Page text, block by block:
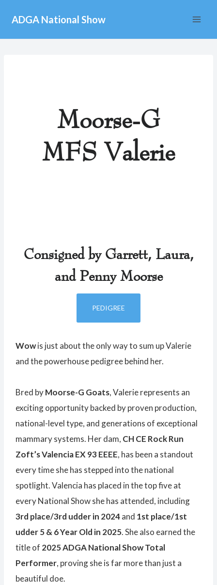
content
ADGA National Show
Moorse-G
MFS Valerie
Consigned by Garrett, Laura,
and Penny Moorse
PEDIGREE
Wowis just about the only way to sum up Valerie
and the powerhouse pedigree behind her.
Bred byMoorse-G Goats, Valerie represents an
exciting opportunity backed by proven production,
national-level type, and generations of exceptional
mammary systems. Her dam, CH CE Rock Run
Zoft’s Valencia EX 93 EEEE, has been a standout
every time she has stepped into the national
spotlight. Valencia has placed in the top five at
every National Show she has attended, including
3rd place/3rd udder in 2024and 1st place/1st
udder 5 & 6 Year Old in 2025. She also earned the
title of 2025 ADGA National Show Total
Performer, proving she is far more than just a
beautiful doe.